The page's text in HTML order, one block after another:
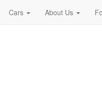
Cars About Us